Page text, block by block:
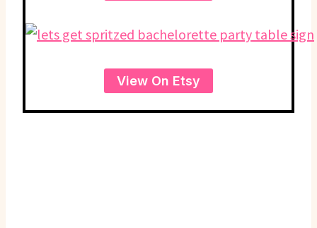
View On Etsy